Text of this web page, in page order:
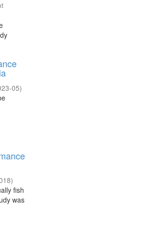
05)
)
fish
was